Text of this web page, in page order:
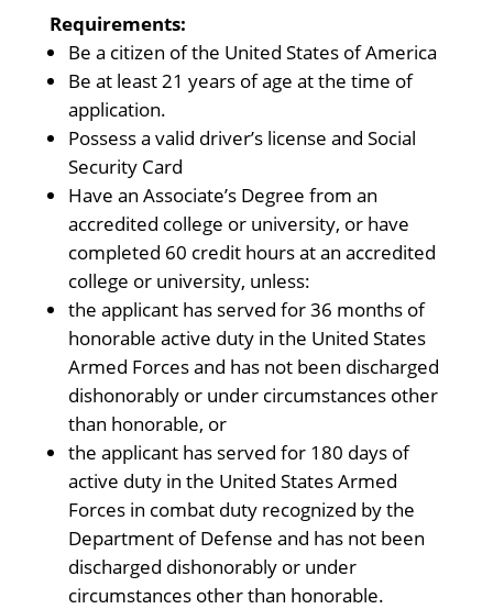
Requirements:
Be a citizen of the United States of America
Be at least 21 years of age at the time of
application.
Possess a valid driver’s license and Social
Security Card
Have an Associate’s Degree from an
accredited college or university, or have
completed 60 credit hours at an accredited
college or university, unless:
the applicant has served for 36 months of
honorable active duty in the United States
Armed Forces and has not been discharged
dishonorably or under circumstances other
than honorable, or
the applicant has served for 180 days of
active duty in the United States Armed
Forces in combat duty recognized by the
Department of Defense and has not been
discharged dishonorably or under
circumstances other than honorable.